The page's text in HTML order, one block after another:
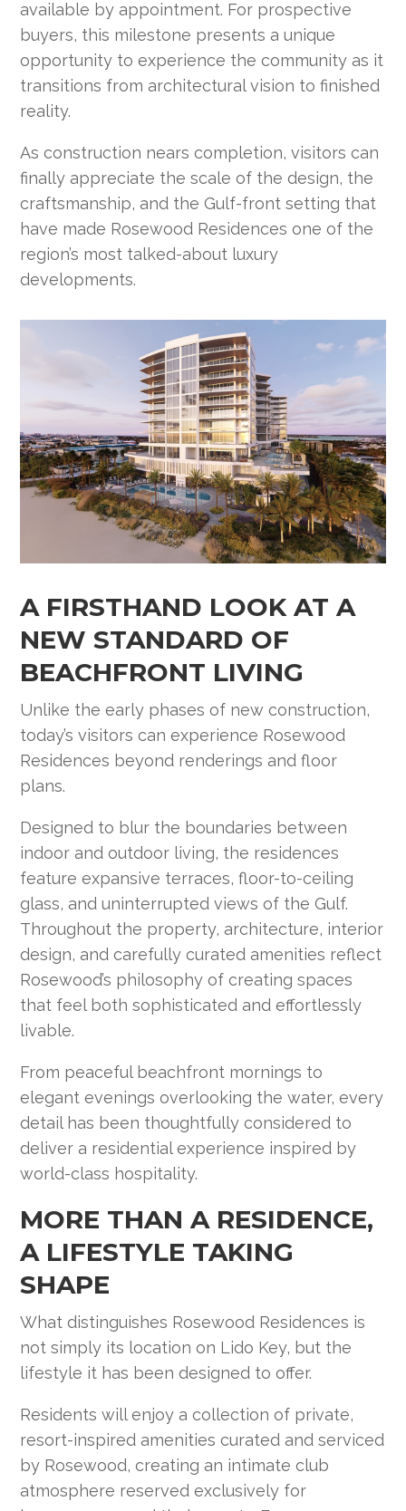
available by appointment. For prospective
buyers, this milestone presents a unique
opportunity to experience the community as it
transitions from architectural vision to finished
reality.
As construction nears completion, visitors can
finally appreciate the scale of the design, the
craftsmanship, and the Gulf-front setting that
have made Rosewood Residences one of the
region’s most talked-about luxury
developments.
A FIRSTHAND LOOK AT A
NEW STANDARD OF
BEACHFRONT LIVING
Unlike the early phases of new construction,
today’s visitors can experience Rosewood
Residences beyond renderings and floor
plans.
Designed to blur the boundaries between
indoor and outdoor living, the residences
feature expansive terraces, floor-to-ceiling
glass, and uninterrupted views of the Gulf.
Throughout the property, architecture, interior
design, and carefully curated amenities reflect
Rosewood’s philosophy of creating spaces
that feel both sophisticated and effortlessly
livable.
From peaceful beachfront mornings to
elegant evenings overlooking the water, every
detail has been thoughtfully considered to
deliver a residential experience inspired by
world-class hospitality.
MORE THAN A RESIDENCE,
A LIFESTYLE TAKING
SHAPE
What distinguishes Rosewood Residences is
not simply its location on Lido Key, but the
lifestyle it has been designed to offer.
Residents will enjoy a collection of private,
resort-inspired amenities curated and serviced
by Rosewood, creating an intimate club
atmosphere reserved exclusively for